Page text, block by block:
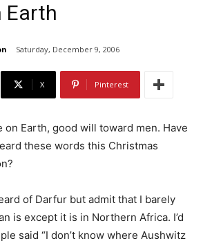
Earth
Saturday, December 9, 2006
X Pinterest
on Earth, good will toward men. Have
these words this Christmas
of Darfur but admit that I barely
is except it is in Northern Africa. I’d
said “I don’t know where Aushwitz